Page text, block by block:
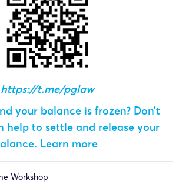
https://t.me/pglaw
your balance is frozen? Don’t
help to settle and release your
Learn more
Workshop